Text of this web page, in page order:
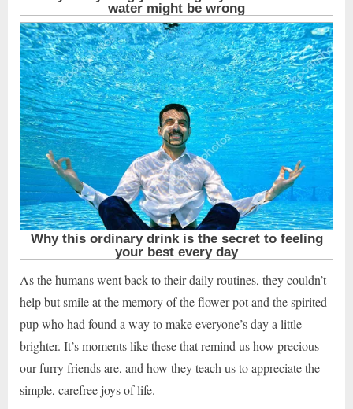
As the humans went back to their daily routines, they couldn’t
help but smile at the memory of the flower pot and the spirited
pup who had found a way to make everyone’s day a little
brighter. It’s moments like these that remind us how precious
our furry friends are, and how they teach us to appreciate the
simple, carefree joys of life.